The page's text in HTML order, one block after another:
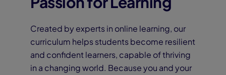
Created by experts in online learning, our
curriculum helps students become resilient
and confident learners, capable of thriving
in a changing world. Because you and your